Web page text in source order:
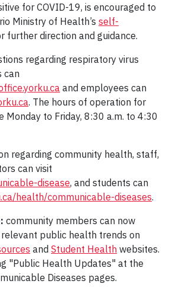
for COVID-19, is encouraged to
Ministry of Health’s self-
further direction and guidance.
regarding respiratory virus
can
and employees can
. The hours of operation for
Monday to Friday, 8:30 a.m. to 4:30
regarding community health, staff,
can visit
disease, and students can
health/communicable-diseases.
community members can now
public health trends on
and Student Health websites.
"Public Health Updates" at the
Diseases pages.